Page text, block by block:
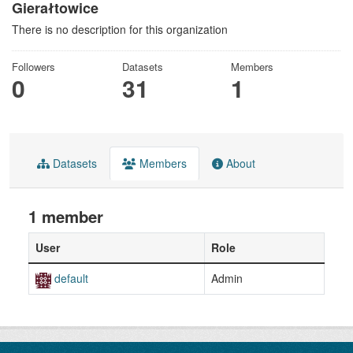
Gierałtowice
There is no description for this organization
Followers
0
Datasets
31
Members
1
Datasets Members About
1 member
User
Role
default
Admin